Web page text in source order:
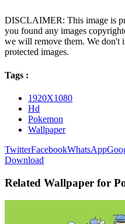
DISCLAIMER: This image is
you found any images
we will remove them. We don't
protected images.
Tags :
1920X1080
Hd
Pokemon
Wallpaper
TwitterFacebookWhatsApp
Download
Related Wallpaper for